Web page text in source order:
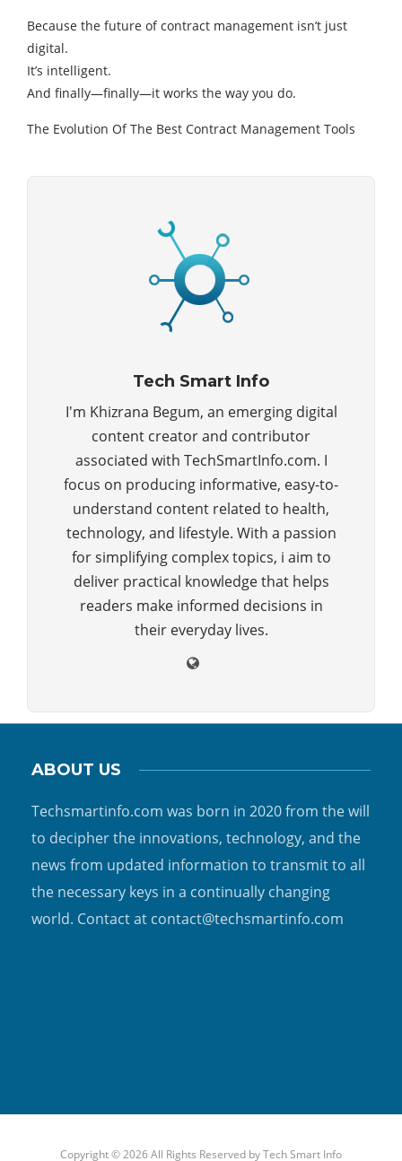
Because the future of contract management isn’t just
digital.
It’s intelligent.
And finally—finally—it works the way you do.
The Evolution Of The Best Contract Management Tools
Tech Smart Info
I'm Khizrana Begum, an emerging digital
content creator and contributor
associated with TechSmartInfo.com. I
focus on producing informative, easy-to-
understand content related to health,
technology, and lifestyle. With a passion
for simplifying complex topics, i aim to
deliver practical knowledge that helps
readers make informed decisions in
their everyday lives.
ABOUT US
Techsmartinfo.com was born in 2020 from the will
to decipher the innovations, technology, and the
news from updated information to transmit to all
the necessary keys in a continually changing
world. Contact at contact@techsmartinfo.com
Copyright © 2026 All Rights Reserved byTech Smart Info